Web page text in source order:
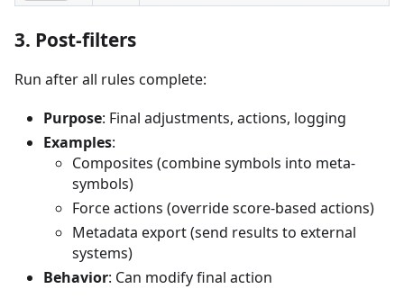
3. Post-filters
Run after all rules complete:
Purpose: Final adjustments, actions, logging
Examples:
Composites (combine symbols into meta-
symbols)
Force actions (override score-based actions)
Metadata export (send results to external
systems)
Behavior: Can modify final action